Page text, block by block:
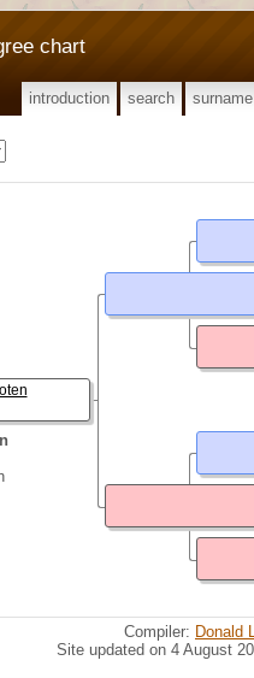
chart
introduction search
Compiler: Donald
Site updated on 4 August